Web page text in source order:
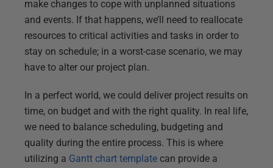
make changes to cope with unplanned situations
and events. If that happens, we’ll need to reallocate
resources to critical activities and tasks in order to
stay on schedule; in a worst-case scenario, we may
have to alter our project plan.
In a perfect world, we could deliver project results on
time, on budget and with the right quality. In real life,
we need to balance scheduling, budgeting and
quality during the entire process. This is where
utilizing a Gantt chart template can provide a